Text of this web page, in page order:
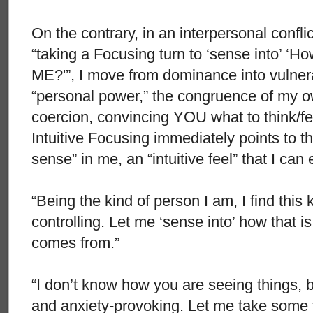
On the contrary, in an interpersonal
“taking a Focusing turn to ‘sense into’
ME?'”, I move from dominance into
“personal power,” the congruence of my
coercion, convincing YOU what to think/
Intuitive Focusing immediately points to
sense” in me, an “intuitive feel” that I can
“Being the kind of person I am, I find this
controlling. Let me ‘sense into’ how that
comes from.”
“I don’t know how you are seeing things,
and anxiety-provoking. Let me take some